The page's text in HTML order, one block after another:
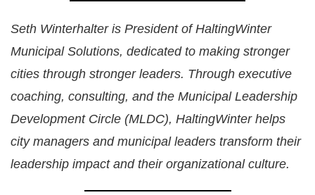
Seth Winterhalter is President of HaltingWinter
Municipal Solutions, dedicated to making stronger
cities through stronger leaders. Through executive
coaching, consulting, and the Municipal Leadership
Development Circle (MLDC), HaltingWinter helps
city managers and municipal leaders transform their
leadership impact and their organizational culture.